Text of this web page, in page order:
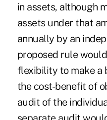
in assets, although
assets under that
annually by an
proposed rule
flexibility to make a
the cost-benefit of
audit of the